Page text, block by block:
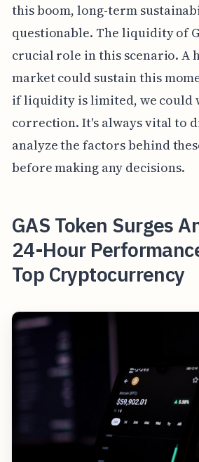
this boom, long-term
questionable. The liquidity of
crucial role in this scenario. A
market could sustain this
if liquidity is limited, we could
correction. It's always vital to
analyze the factors behind
before making any decisions.
GAS Token Surges
24-Hour
Top Cryptocurrency